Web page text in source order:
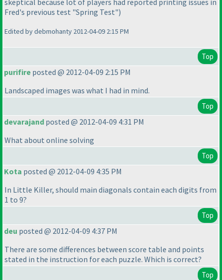
Fred's previous test "Spring Test")
Edited by debmohanty 2012-04-09 2:15 PM
Top
purifire posted @ 2012-04-09 2:15 PM
Landscaped images was what I had in mind.
Top
devarajand posted @ 2012-04-09 4:31 PM
What about online solving
Top
Kota posted @ 2012-04-09 4:35 PM
In Little Killer, should main diagonals contain each digits from
1 to 9?
Top
deu posted @ 2012-04-09 4:37 PM
There are some differences between score table and points
stated in the instruction for each puzzle. Which is correct?
Top